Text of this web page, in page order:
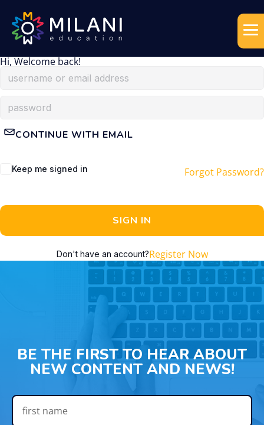
Hi, Welcome back!
CONTINUE WITH EMAIL
Keep me signed in Forgot Password?
SIGN IN
Don't have an account?Register Now
BE THE FIRST TO HEAR ABOUT
NEW CONTENT AND NEWS!